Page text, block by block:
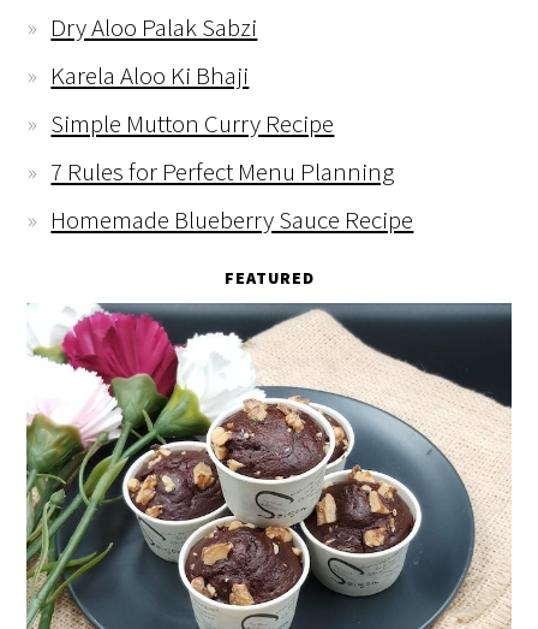
Dry Aloo Palak Sabzi
Karela Aloo Ki Bhaji
Simple Mutton Curry Recipe
7 Rules for Perfect Menu Planning
Homemade Blueberry Sauce Recipe
FEATURED